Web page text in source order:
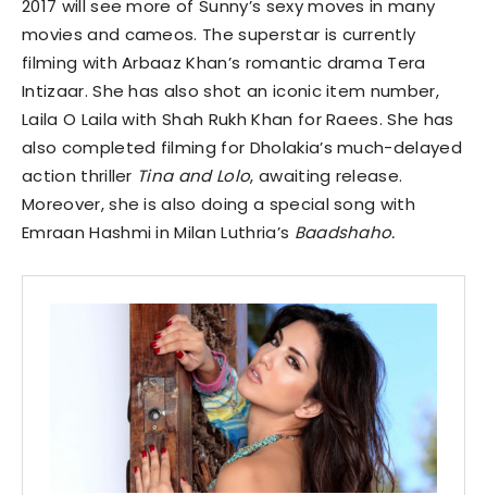
2017 will see more of Sunny’s sexy moves in many
movies and cameos. The superstar is currently
filming with Arbaaz Khan’s romantic drama Tera
Intizaar. She has also shot an iconic item number,
Laila O Laila with Shah Rukh Khan for Raees. She has
also completed filming for Dholakia’s much-delayed
action thriller Tina and Lolo, awaiting release.
Moreover, she is also doing a special song with
Emraan Hashmi in Milan Luthria’s Baadshaho.